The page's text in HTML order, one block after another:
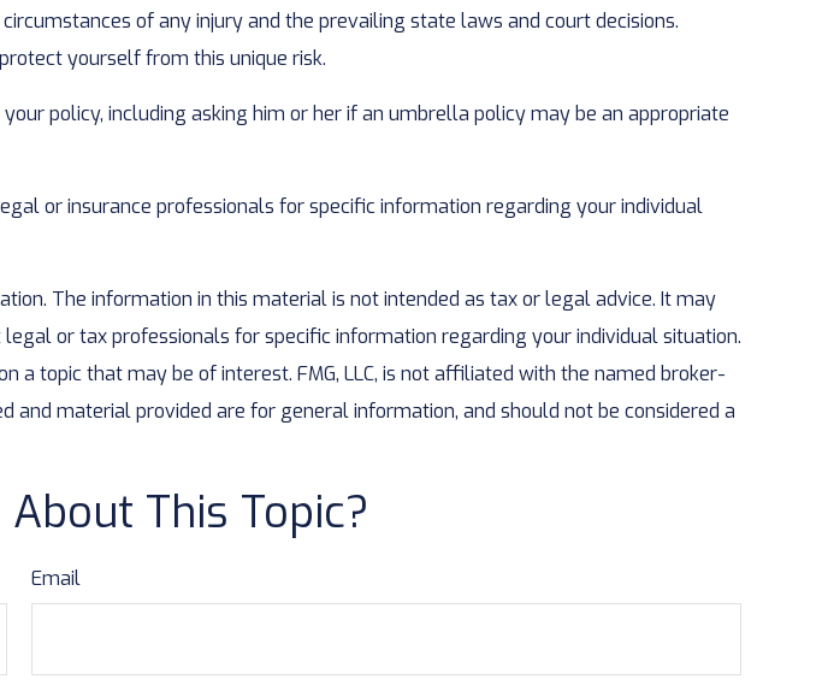
of any injury and the prevailing state laws and court decisions.
yourself from this unique risk.
policy, including asking him or her if an umbrella policy may be an appropriate
or insurance professionals for specific information regarding your individual
The information in this material is not intended as tax or legal advice. It may
or tax professionals for specific information regarding your individual situation.
a topic that may be of interest. FMG, LLC, is not affiliated with the named broker-
material provided are for general information, and should not be considered a
This Topic?
Email